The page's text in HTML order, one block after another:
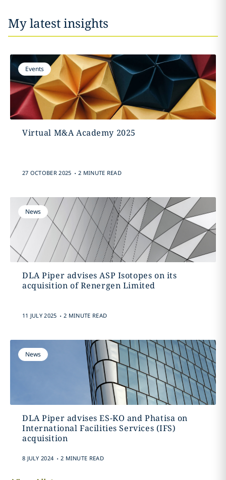
My latest insights
Events
Virtual M&A Academy 2025
27 OCTOBER 2025 . 2 MINUTE READ
News
DLA Piper advises ASP Isotopes on its
acquisition of Renergen Limited
11 JULY 2025 . 2 MINUTE READ
News
DLA Piper advises ES-KO and Phatisa on
International Facilities Services (IFS)
acquisition
8 JULY 2024 . 2 MINUTE READ